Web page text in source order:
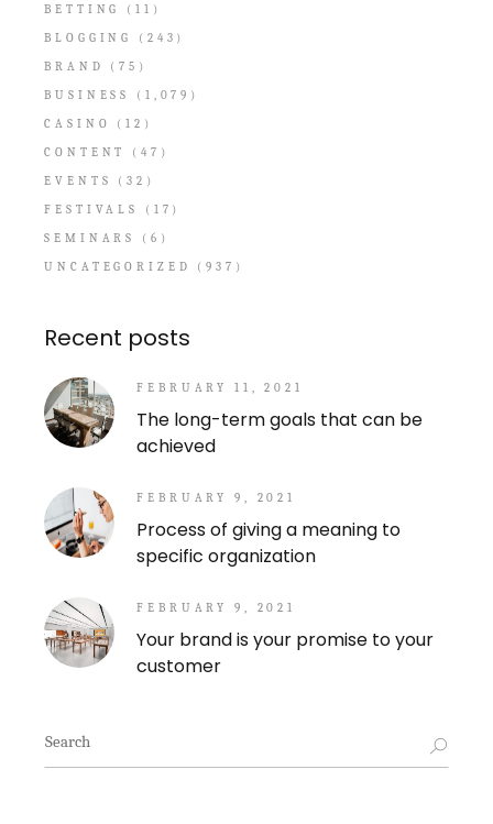
BETTING
(11)
BLOGGING
(243)
BRAND
(75)
BUSINESS
(1,079)
CASINO
(12)
CONTENT
(47)
EVENTS
(32)
FESTIVALS
(17)
SEMINARS
(6)
UNCATEGORIZED
(937)
Recent posts
FEBRUARY 11, 2021
The long-term goals that can be
achieved
FEBRUARY 9, 2021
Process of giving a meaning to
specific organization
FEBRUARY 9, 2021
Your brand is your promise to your
customer
Search
for: